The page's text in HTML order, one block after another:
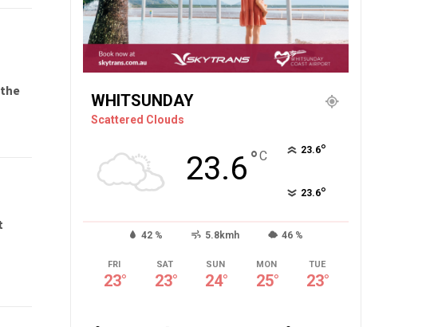
the
WHITSUNDAY
Scattered Clouds
23.6°C 23.6°
23.6°
42 % 5.8kmh 46 %
FRI
23°
SAT
23°
SUN
24°
MON
25°
TUE
23°